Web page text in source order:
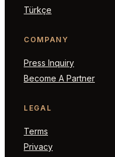
Türkçe
COMPANY
Press Inquiry
Become A Partner
LEGAL
Terms
Privacy